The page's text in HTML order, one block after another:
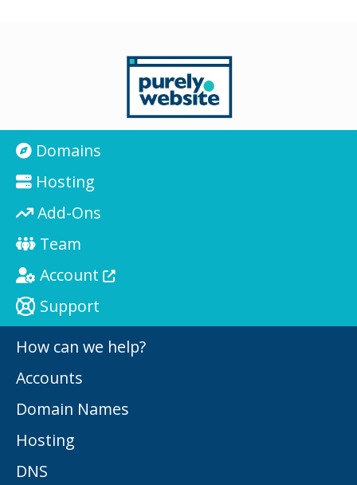
Domains
Hosting
Add-Ons
Team
Account
Support
How can we help?
Accounts
Domain Names
Hosting
DNS